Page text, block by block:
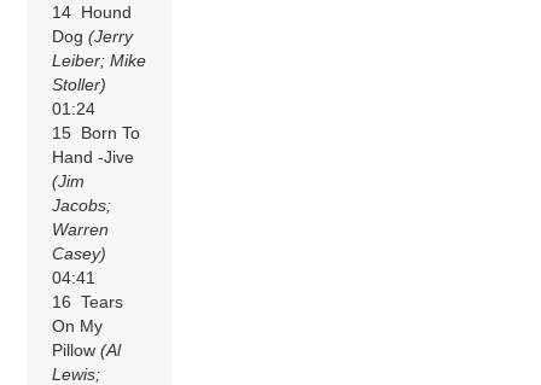
14 Hound
Dog(Jerry
Leiber; Mike
Stoller)
01:24
15 Born To
Hand -Jive
(Jim
Jacobs;
Warren
Casey)
04:41
16 Tears
On My
Pillow(Al
Lewis;